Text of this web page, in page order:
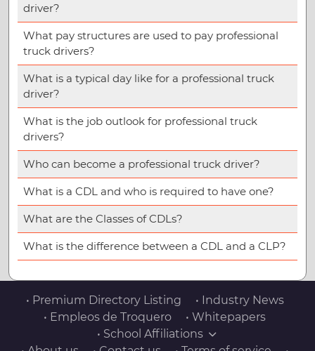
driver?
What pay structures are used to pay professional
truck drivers?
What is a typical day like for a professional truck
driver?
What is the job outlook for professional truck
drivers?
Who can become a professional truck driver?
What is a CDL and who is required to have one?
What are the Classes of CDLs?
What is the difference between a CDL and a CLP?
• Premium Directory Listing
• Industry News
• Empleos de Troquero
• Whitepapers
• School Affiliations